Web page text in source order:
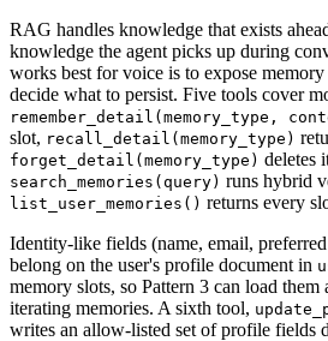
RAG handles knowledge that exists
knowledge the agent picks up during
works best for voice is to expose
decide what to persist. Five tools cover
remember_detail(memory_type,
slot, recall_detail(memory_type)
forget_detail(memory_type) deletes
search_memories(query) runs hybrid
list_user_memories() returns every
Identity-like fields (name, email,
belong on the user's profile document in
memory slots, so Pattern 3 can load them
iterating memories. A sixth tool,
writes an allow-listed set of profile fields